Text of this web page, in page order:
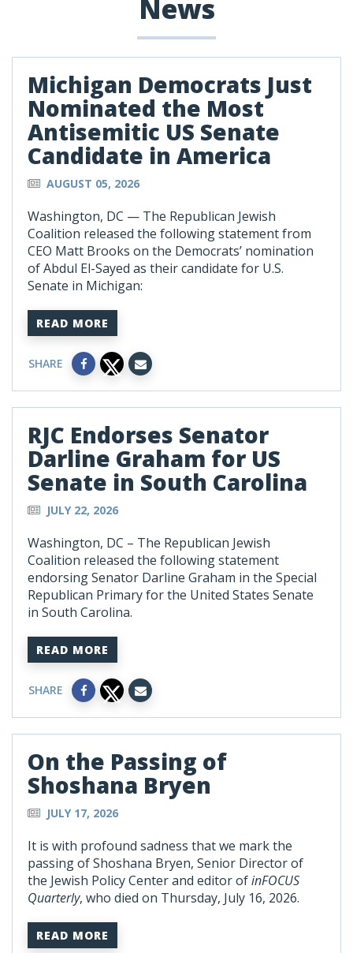
News
Michigan Democrats Just
Nominated the Most
Antisemitic US Senate
Candidate in America
AUGUST 05, 2026
Washington, DC — The Republican Jewish
Coalition released the following statement from
CEO Matt Brooks on the Democrats’ nomination
of Abdul El-Sayed as their candidate for U.S.
Senate in Michigan:
READ MORE
SHARE
RJC Endorses Senator
Darline Graham for US
Senate in South Carolina
JULY 22, 2026
Washington, DC – The Republican Jewish
Coalition released the following statement
endorsing Senator Darline Graham in the Special
Republican Primary for the United States Senate
in South Carolina.
READ MORE
SHARE
On the Passing of
Shoshana Bryen
JULY 17, 2026
It is with profound sadness that we mark the
passing of Shoshana Bryen, Senior Director of
the Jewish Policy Center and editor ofinFOCUS
Quarterly, who died on Thursday, July 16, 2026.
READ MORE